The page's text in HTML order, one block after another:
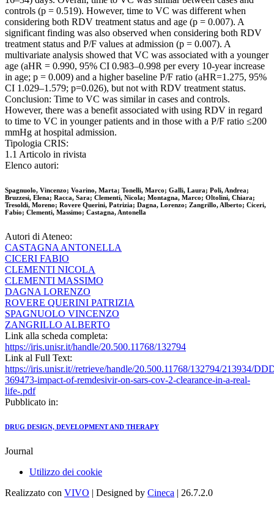
controls (p = 0.519). However, time to VC was different when
considering both RDV treatment status and age (p = 0.007). A
significant finding was also observed when considering both RDV
treatment status and P/F values at admission (p = 0.007). A
multivariate analysis showed that VC was associated with a younger
age (aHR = 0.990, 95% CI 0.983–0.998 per every 10-year increase
in age; p = 0.009) and a higher baseline P/F ratio (aHR=1.275, 95%
CI 1.029–1.579; p=0.026), but not with RDV treatment status.
Conclusion: Time to VC was similar in cases and controls.
However, there was a benefit associated with using RDV in regard
to time to VC in younger patients and in those with a P/F ratio ≤200
mmHg at hospital admission.
Tipologia CRIS:
1.1 Articolo in rivista
Elenco autori:
Spagnuolo, Vincenzo; Voarino, Marta; Tonelli, Marco; Galli, Laura; Poli, Andrea;
Bruzzesi, Elena; Racca, Sara; Clementi, Nicola; Montagna, Marco; Oltolini, Chiara;
Tresoldi, Moreno; Rovere Querini, Patrizia; Dagna, Lorenzo; Zangrillo, Alberto; Ciceri,
Fabio; Clementi, Massimo; Castagna, Antonella
Autori di Ateneo:
CASTAGNA ANTONELLA
CICERI FABIO
CLEMENTI NICOLA
CLEMENTI MASSIMO
DAGNA LORENZO
ROVERE QUERINI PATRIZIA
SPAGNUOLO VINCENZO
ZANGRILLO ALBERTO
Link alla scheda completa:
https://iris.unisr.it/handle/20.500.11768/132794
Link al Full Text:
https://iris.unisr.it//retrieve/handle/20.500.11768/132794/213934/
369473-impact-of-remdesivir-on-sars-cov-2-clearance-in-a-real-
life-.pdf
Pubblicato in:
DRUG DESIGN, DEVELOPMENT AND THERAPY
Journal
Utilizzo dei cookie
Realizzato con VIVO | Designed by Cineca | 26.7.2.0